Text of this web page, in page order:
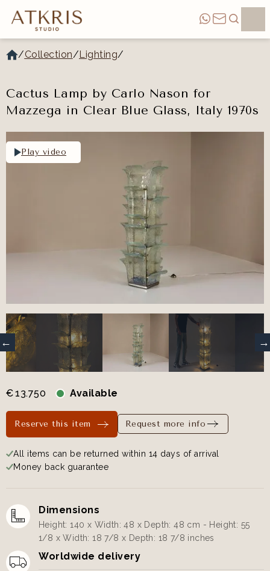
/Collection/Lighting/
Cactus Lamp by Carlo Nason for
Mazzega in Clear Blue Glass, Italy 1970s
Play video
€13.750 Available
Reserve this item Request more info
All items can be returned within 14 days of arrival
Money back guarantee
Dimensions
Height: 140 x Width: 48 x Depth: 48 cm - Height: 55
1/8 x Width: 18 7/8 x Depth: 18 7/8 inches
Worldwide delivery